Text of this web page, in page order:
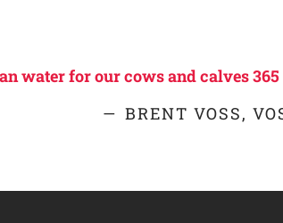
water for our cows and calves
BRENT VOSS,